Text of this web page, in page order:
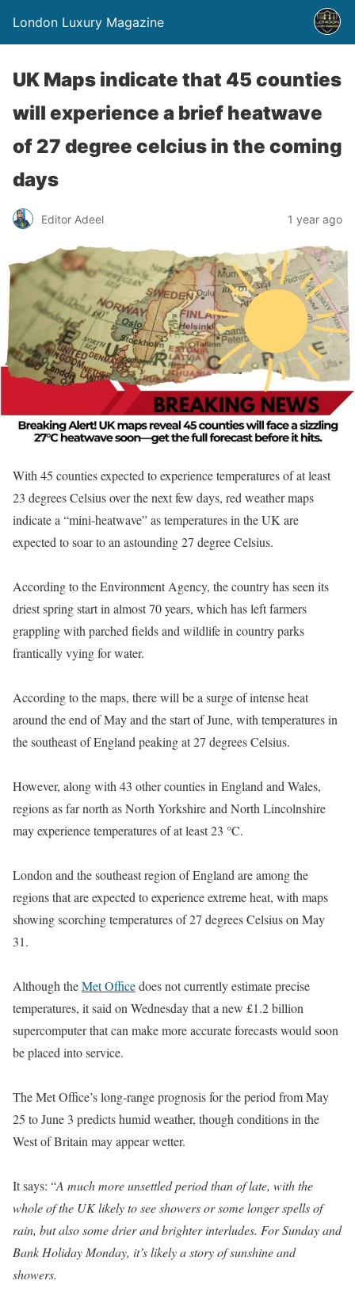
London Luxury Magazine
UK Maps indicate that 45 counties
will experience a brief heatwave
of 27 degree celcius in the coming
days
Editor Adeel 1 year ago
With 45 counties expected to experience temperatures of at least
23 degrees Celsius over the next few days, red weather maps
indicate a “mini-heatwave” as temperatures in the UK are
expected to soar to an astounding 27 degree Celsius.
According to the Environment Agency, the country has seen its
driest spring start in almost 70 years, which has left farmers
grappling with parched fields and wildlife in country parks
frantically vying for water.
According to the maps, there will be a surge of intense heat
around the end of May and the start of June, with temperatures in
the southeast of England peaking at 27 degrees Celsius.
However, along with 43 other counties in England and Wales,
regions as far north as North Yorkshire and North Lincolnshire
may experience temperatures of at least 23 °C.
London and the southeast region of England are among the
regions that are expected to experience extreme heat, with maps
showing scorching temperatures of 27 degrees Celsius on May
31.
Although theMet Officedoes not currently estimate precise
temperatures, it said on Wednesday that a new £1.2 billion
supercomputer that can make more accurate forecasts would soon
be placed into service.
The Met Office’s long-range prognosis for the period from May
25 to June 3 predicts humid weather, though conditions in the
West of Britain may appear wetter.
It says: “A much more unsettled period than of late, with the
whole of the UK likely to see showers or some longer spells of
rain, but also some drier and brighter interludes. For Sunday and
Bank Holiday Monday, it’s likely a story of sunshine and
showers.